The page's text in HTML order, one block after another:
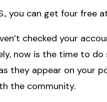
you can get four free
checked your
now is the time to
they appear on your
the community.